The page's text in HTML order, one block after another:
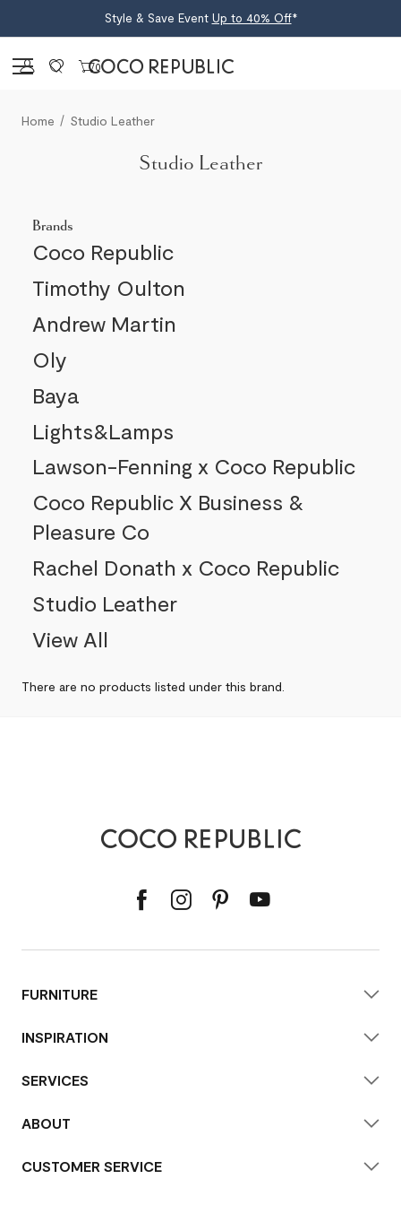
Style & Save Event Up to 40% Off*
Sign in 0
Home Studio Leather
Studio Leather
Brands
Coco Republic
Timothy Oulton
Andrew Martin
Oly
Baya
Lights&Lamps
Lawson-Fenning x Coco Republic
Coco Republic X Business &
Pleasure Co
Rachel Donath x Coco Republic
Studio Leather
View All
There are no products listed under this brand.
FURNITURE
INSPIRATION
SERVICES
ABOUT
CUSTOMER SERVICE